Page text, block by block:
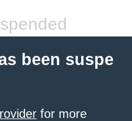
been suspe
for more